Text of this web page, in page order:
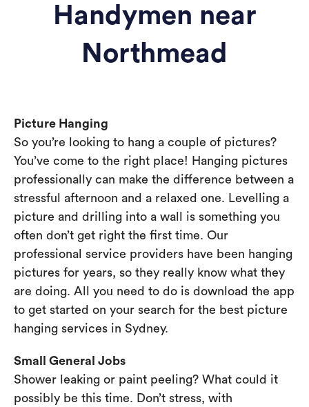
Handymen near
Northmead
Picture Hanging
So you’re looking to hang a couple of pictures?
You’ve come to the right place! Hanging pictures
professionally can make the difference between a
stressful afternoon and a relaxed one. Levelling a
picture and drilling into a wall is something you
often don’t get right the first time. Our
professional service providers have been hanging
pictures for years, so they really know what they
are doing. All you need to do is download the app
to get started on your search for the best picture
hanging services in Sydney.
Small General Jobs
Shower leaking or paint peeling? What could it
possibly be this time. Don’t stress, with